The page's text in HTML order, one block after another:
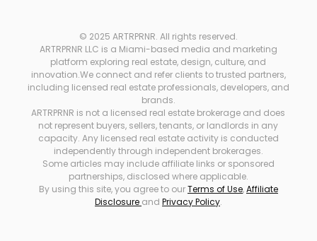
© 2025 ARTRPRNR. All rights reserved.
ARTRPRNR LLC is a Miami-based media and marketing
platform exploring real estate, design, culture, and
innovation.We connect and refer clients to trusted partners,
including licensed real estate professionals, developers, and
brands.
ARTRPRNR is not a licensed real estate brokerage and does
not represent buyers, sellers, tenants, or landlords in any
capacity. Any licensed real estate activity is conducted
independently through independent brokerages.
Some articles may include affiliate links or sponsored
partnerships, disclosed where applicable.
By using this site, you agree to ourTerms of Use,Affiliate
Disclosure and Privacy Policy.